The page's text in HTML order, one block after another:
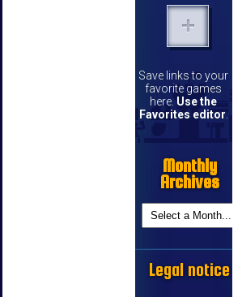
Save links to your
favorite games
here. Use the
Favorites editor
Monthly
Archives
Legal notice